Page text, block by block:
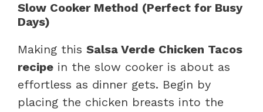
Slow Cooker Method (Perfect for Busy
Days)
Making this Salsa Verde Chicken Tacos
recipe in the slow cooker is about as
effortless as dinner gets. Begin by
placing the chicken breasts into the